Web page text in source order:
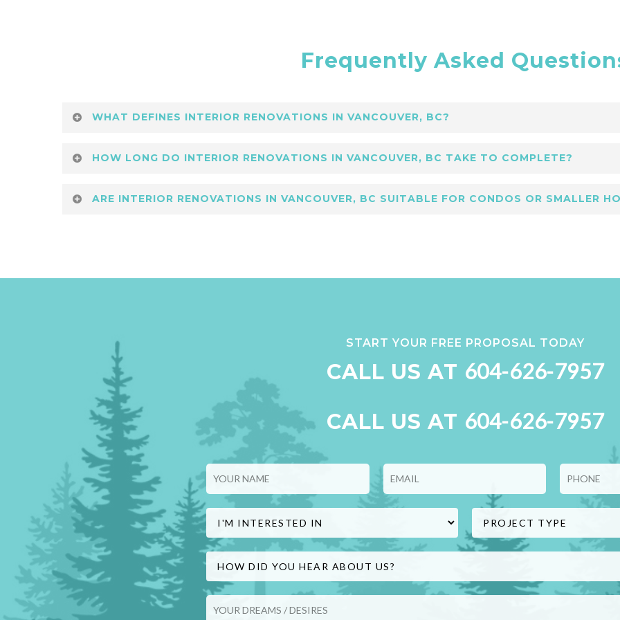
Frequently Asked
WHAT DEFINES INTERIOR RENOVATIONS IN VANCOUVER, BC?
Modern interior renovations in Vancouver, BC focus on open spaces, neutral
HOW LONG DO INTERIOR RENOVATIONS IN VANCOUVER, BC TAKE TO COMPLETE?
The timeframe for modern interior renovations in Vancouver, BC depends on scale,
ARE INTERIOR RENOVATIONS IN VANCOUVER, BC SUITABLE FOR CONDOS OR SMALLER
START YOUR FREE PROPOSAL TODAY
CALL US AT 604-626-7957
CALL US AT 604-626-7957